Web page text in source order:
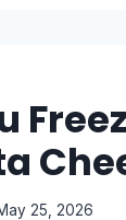
25, 2026